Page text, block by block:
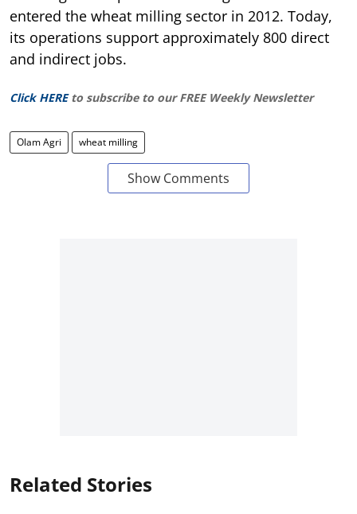
entered the wheat milling sector in 2012. Today,
its operations support approximately 800 direct
and indirect jobs.
Click HERE to subscribe to our FREE Weekly Newsletter
Olam Agri wheat milling
Show Comments
Related Stories